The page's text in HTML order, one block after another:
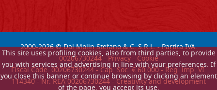
This site uses profiling cookies, also from third parties, to provide
you with services and advertising in line with your preferences. If
you close this banner or continue browsing by clicking an element
2000-2026© Dal Molin Stefano & C. S.R.L. - Partita IVA:
00206730244 -Privacy-Cookie
Fiscal Code: 00206730244 - Cap. Soc. € 60.000 - Reg. imp. VI:
114340 - Nr. REA 00206730244 - Creativity and development